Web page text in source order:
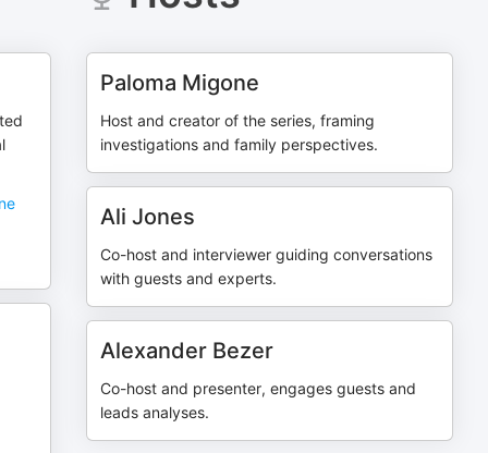
Paloma Migone
Host and creator of the series, framing
investigations and family perspectives.
Ali Jones
Co-host and interviewer guiding conversations
with guests and experts.
Alexander Bezer
Co-host and presenter, engages guests and
leads analyses.